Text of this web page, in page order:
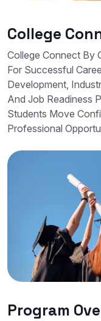
College
College Connect By
For Successful
Development,
And Job Readiness
Students Move
Professional
Program